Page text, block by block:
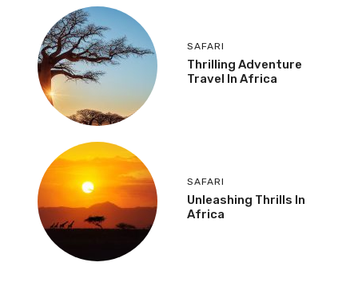
SAFARI
Thrilling Adventure
Travel In Africa
SAFARI
Unleashing Thrills In
Africa